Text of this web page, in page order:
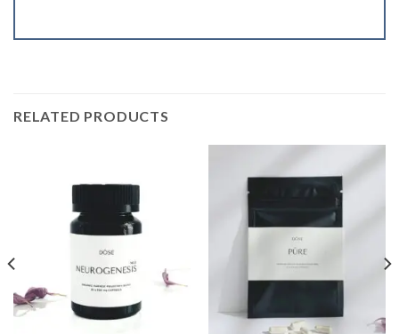
RELATED PRODUCTS